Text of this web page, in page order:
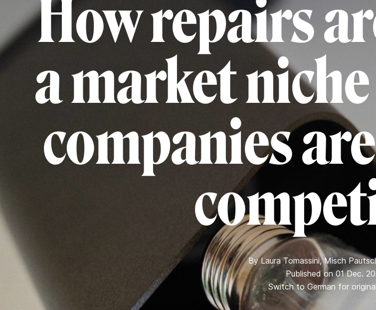
How repairs
a market
companies
ByLaura Tomassini,Misch
Published on 01 Dec.
Switch to German for